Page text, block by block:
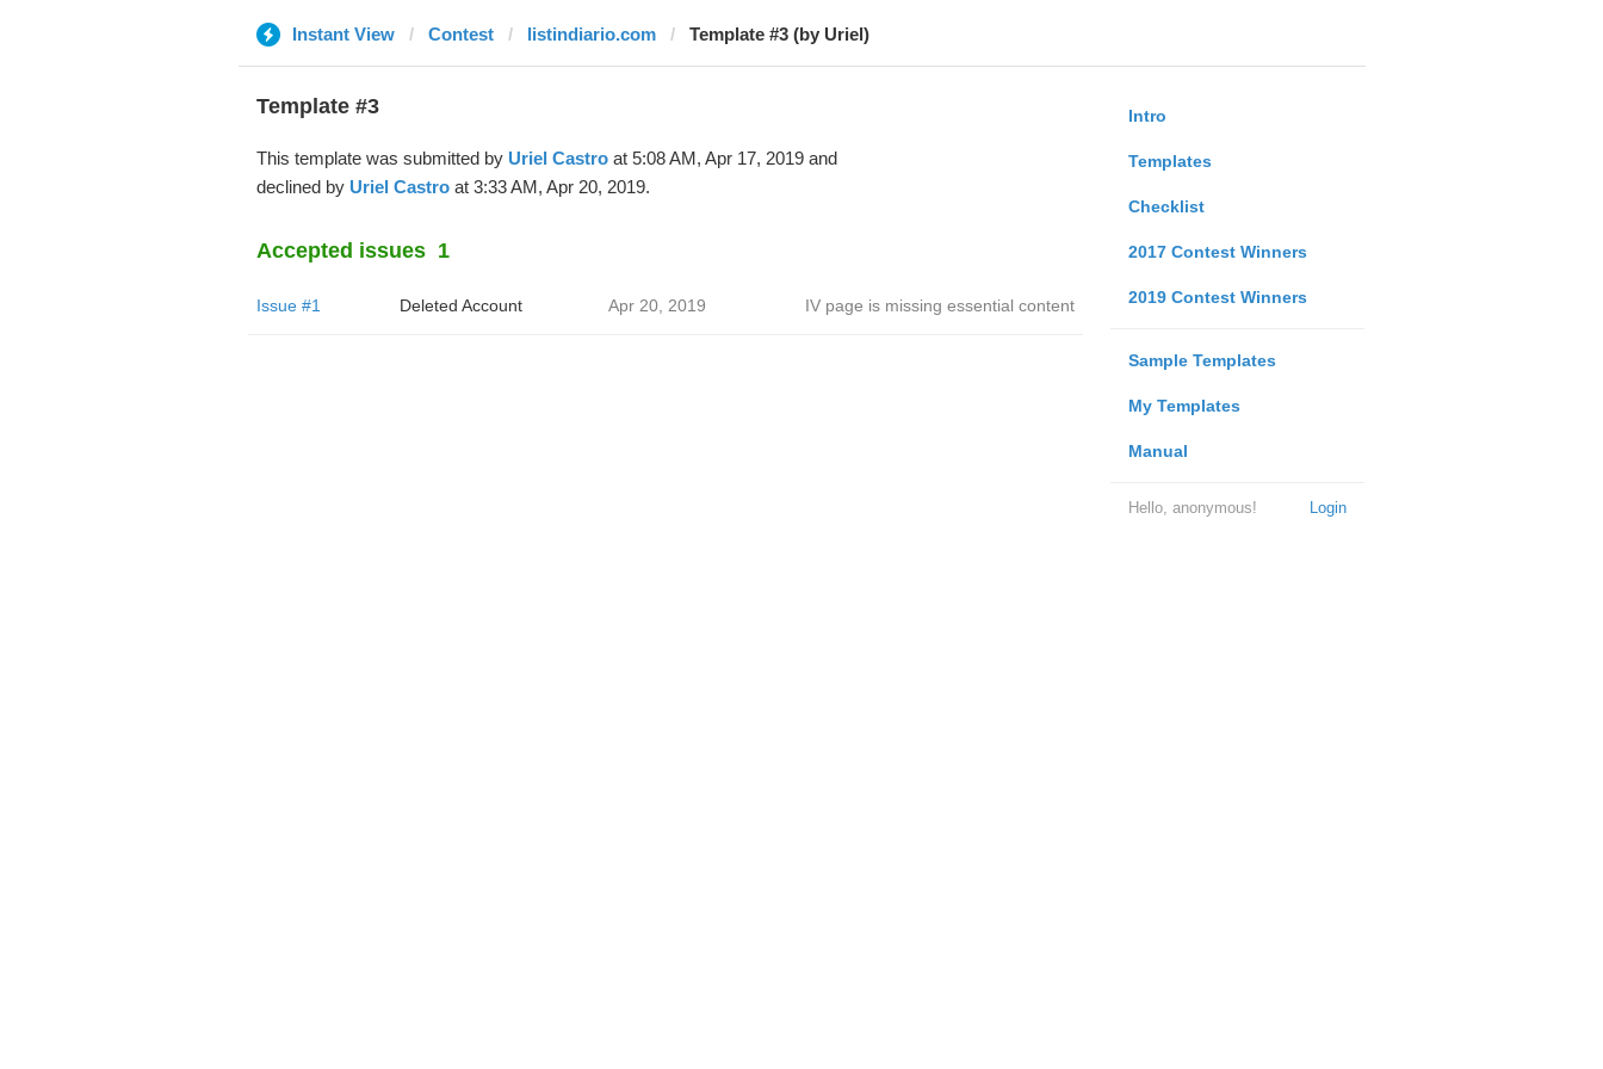
Instant View Contest listindiario.com Template #3 (by Uriel)
Intro
Templates
Checklist
2017 Contest Winners
2019 Contest Winners
Sample Templates
My Templates
Manual
Login
Hello, anonymous!
Template #3
This template was submitted by Uriel Castroat 5:08 AM, Apr 17, 2019 and
declined by Uriel Castroat 3:33 AM, Apr 20, 2019.
Accepted issues 1
Issue #1 Deleted Account Apr 20, 2019 IV page is missing essential content